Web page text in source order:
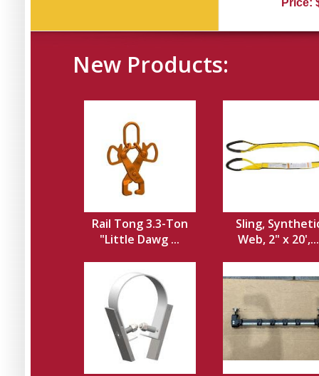
New Products:
Rail Tong 3.3-Ton
"Little Dawg ...
Sling,
Web, 2" x 20',...